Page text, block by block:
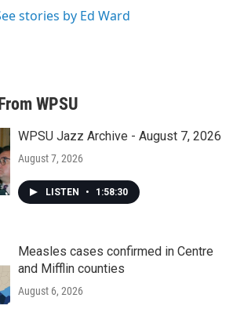
stories by Ed Ward
WPSU
WPSU Jazz Archive - August 7, 2026
August 7, 2026
LISTEN • 1:58:30
Measles cases confirmed in Centre
and Mifflin counties
August 6, 2026